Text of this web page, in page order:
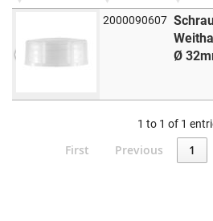
2000090607
Ø
1 to 1 of 1
First Previous 1